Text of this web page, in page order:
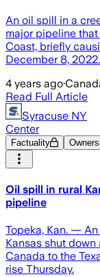
An oil spill in a
major pipeline
Coast, briefly
December 8, 2022.
4 years ago·
Read Full Article
Syracuse NY
Center
Factuality
Oil spill in rural
pipeline
Topeka, Kan. —
Kansas shut
Canada to the
rise Thursday.